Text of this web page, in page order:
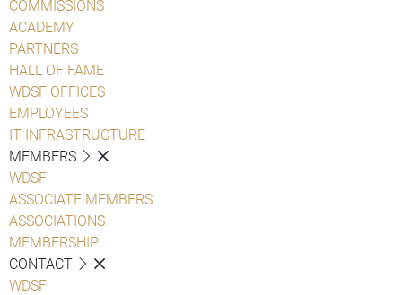
COMMISSIONS
ACADEMY
PARTNERS
HALL OF FAME
WDSF OFFICES
EMPLOYEES
IT INFRASTRUCTURE
MEMBERS
WDSF
ASSOCIATE MEMBERS
ASSOCIATIONS
MEMBERSHIP
CONTACT
WDSF